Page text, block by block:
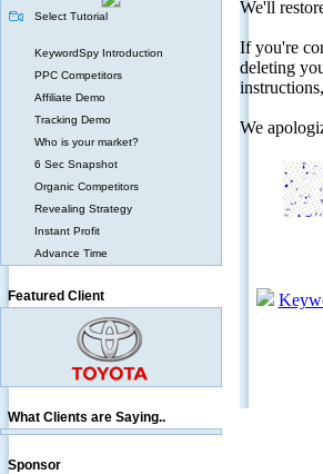
Select Tutorial
KeywordSpy Introduction
PPC Competitors
Affiliate Demo
Tracking Demo
Who is your market?
6 Sec Snapshot
Organic Competitors
Revealing Strategy
Instant Profit
Advance Time
Featured Client
What Clients are Saying..
Sponsor